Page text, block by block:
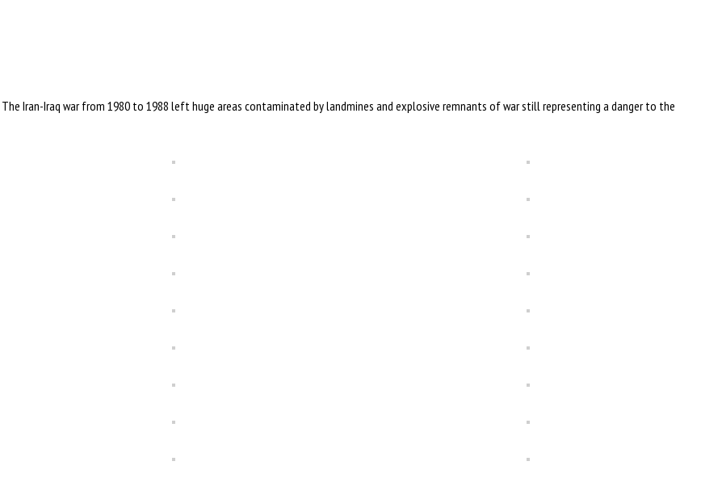
Iran-Iraq war from 1980 to 1988 left huge areas contaminated by landmines and explosive remnants of war still representing a danger to the